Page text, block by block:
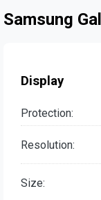
Samsung
Display
Protection:
Resolution:
Size: